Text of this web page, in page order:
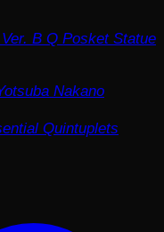
B Q Posket Statue